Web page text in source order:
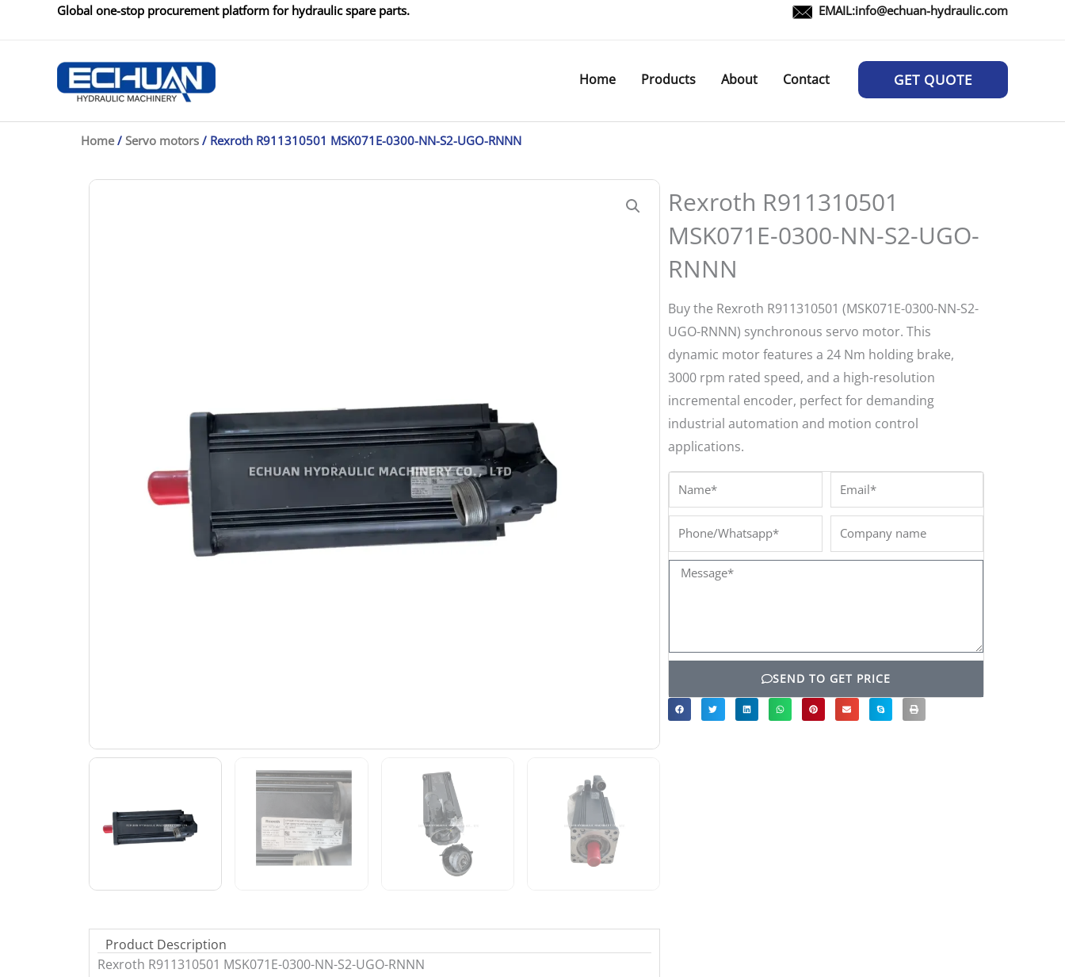
Global one-stop procurement platform for hydraulic spare parts. EMAIL:info@echuan-hydraulic.com
Home Products About Contact GET QUOTE
Home/ Servo motors / Rexroth R911310501 MSK071E-0300-NN-S2-UGO-RNNN
Product Description
Rexroth R911310501 MSK071E-0300-NN-S2-UGO-RNNN
Rexroth R911310501
MSK071E-0300-NN-S2-UGO-
RNNN
Buy the Rexroth R911310501 (MSK071E-0300-NN-S2-
UGO-RNNN) synchronous servo motor. This
dynamic motor features a 24 Nm holding brake,
3000 rpm rated speed, and a high-resolution
incremental encoder, perfect for demanding
industrial automation and motion control
applications.
Name* Email*
Phone/Whatsapp*
Company
name
Message*
SEND TO GET PRICE